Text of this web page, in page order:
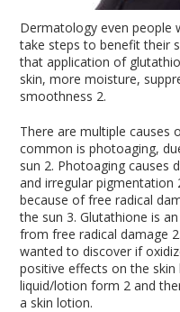
Dermatology even people
take steps to benefit their
that application of
skin, more moisture,
smoothness 2.
There are multiple causes
common is photoaging,
sun 2. Photoaging causes
and irregular pigmentation
because of free radical
the sun 3. Glutathione is
from free radical damage 2
wanted to discover if
positive effects on the
liquid/lotion form 2 and
a skin lotion.